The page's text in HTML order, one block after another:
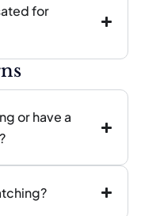
for
or have a